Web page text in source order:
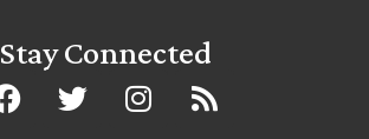
Stay Connected